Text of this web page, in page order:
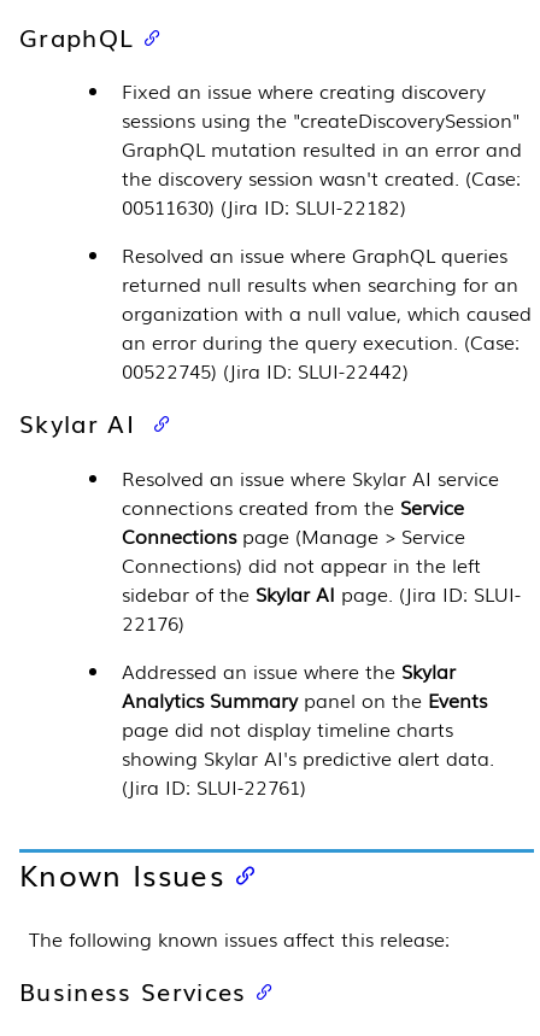
GraphQL
Fixed an issue where creating discovery
sessions using the "createDiscoverySession"
GraphQL mutation resulted in an error and
the discovery session wasn't created. (Case:
00511630) (Jira ID: SLUI-22182)
Resolved an issue where GraphQL queries
returned null results when searching for an
organization with a null value, which caused
an error during the query execution. (Case:
00522745) (Jira ID: SLUI-22442)
Skylar AI
Resolved an issue where Skylar AI service
connections created from the Service
Connectionspage (Manage > Service
Connections) did not appear in the left
sidebar of the Skylar AI page. (Jira ID: SLUI-
22176)
Addressed an issue where the Skylar
Analytics Summarypanel on the Events
page did not display timeline charts
showing Skylar AI's predictive alert data.
(Jira ID: SLUI-22761)
Known Issues
The following known issues affect this release:
Business Services